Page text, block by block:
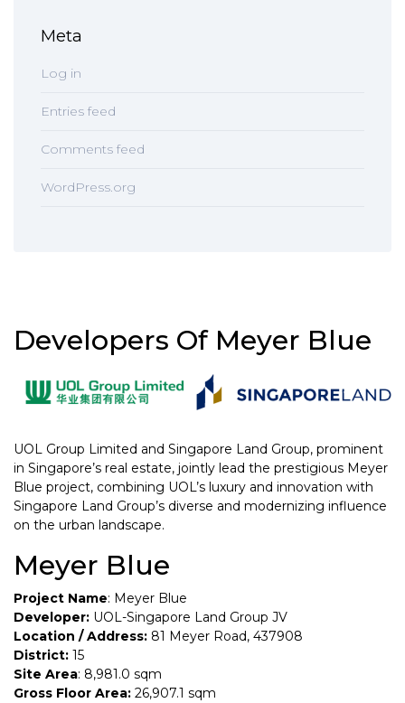
Meta
Log in
Entries feed
Comments feed
WordPress.org
Developers Of Meyer Blue
UOL Group Limited and Singapore Land Group, prominent
in Singapore’s real estate, jointly lead the prestigious Meyer
Blue project, combining UOL’s luxury and innovation with
Singapore Land Group’s diverse and modernizing influence
on the urban landscape.
Meyer Blue
Project Name: Meyer Blue
Developer: UOL-Singapore Land Group JV
Location / Address: 81 Meyer Road, 437908
District: 15
Site Area: 8,981.0 sqm
Gross Floor Area: 26,907.1 sqm